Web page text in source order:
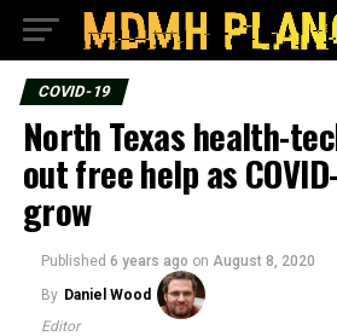
COVID-19
North Texas health-
out free help as
grow
Published 6 years ago on August 8, 2020
By Daniel Wood
Editor